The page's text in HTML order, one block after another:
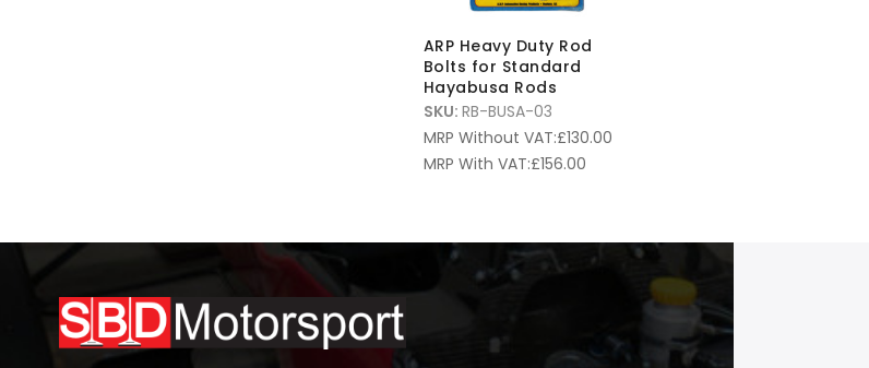
ARP Heavy Duty Rod
Bolts for Standard
Hayabusa Rods
SKU: RB-BUSA-03
MRP Without VAT:£130.00
MRP With VAT:£156.00